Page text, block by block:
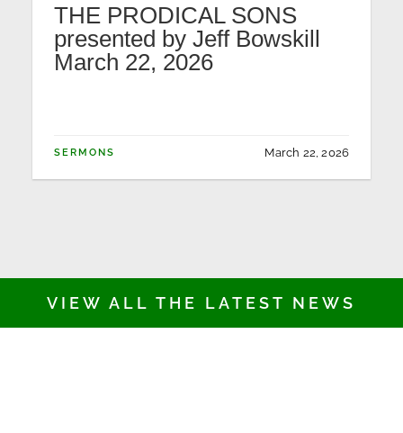
THE PRODICAL SONS
presented by Jeff Bowskill
March 22, 2026
SERMONS March 22, 2026
VIEW ALL THE LATEST NEWS